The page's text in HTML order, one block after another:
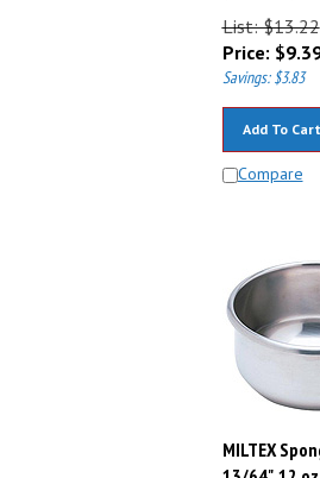
List: $13.22
Price:$
Savings: $3.83
Compare
MILTEX
13/64", 12